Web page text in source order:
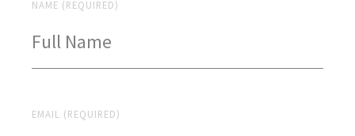
NAME (REQUIRED)
EMAIL (REQUIRED)